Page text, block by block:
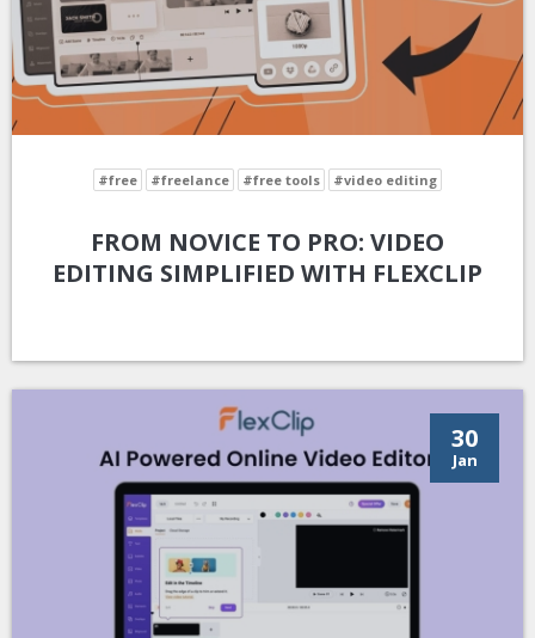
#free #freelance #free tools #video editing
FROM NOVICE TO PRO: VIDEO
EDITING SIMPLIFIED WITH FLEXCLIP
30
Jan